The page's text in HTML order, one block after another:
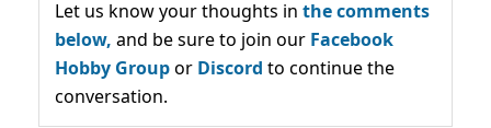
Let us know your thoughts in the comments
below, and be sure to join our Facebook
Hobby Groupor Discord to continue the
conversation.